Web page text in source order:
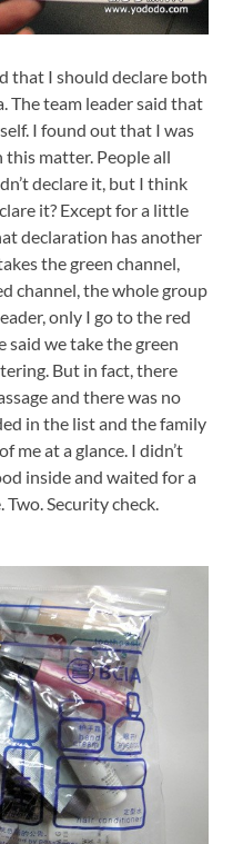
that I should declare both
The team leader said that
I found out that I was
this matter. People all
declare it, but I think
it? Except for a little
declaration has another
the green channel,
channel, the whole group
only I go to the red
said we take the green
But in fact, there
and there was no
in the list and the family
at a glance. I didn’t
inside and waited for a
Security check.